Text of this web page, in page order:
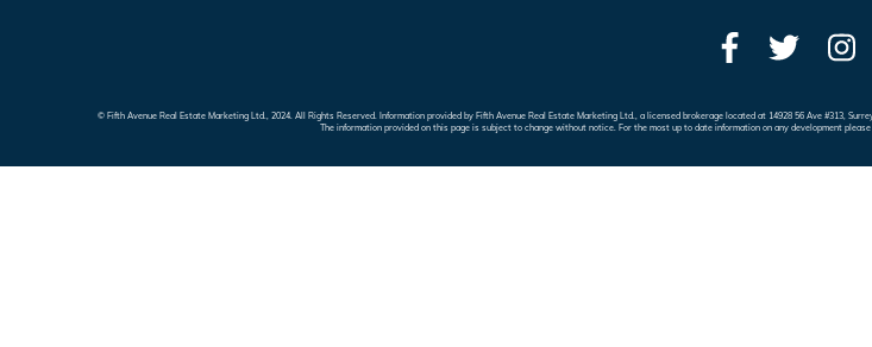
© Fifth Avenue Real Estate Marketing Ltd., 2024. All Rights Reserved. Information provided by Fifth Avenue Real Estate Marketing Ltd., a licensed brokerage located at 14928 56 Ave #313,
The information provided on this page is subject to change without notice. For the most up to date information on any development